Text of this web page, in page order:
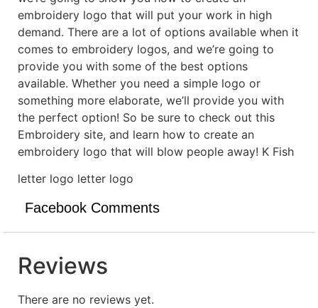
embroidery logo that will put your work in high
demand. There are a lot of options available when it
comes to embroidery logos, and we’re going to
provide you with some of the best options
available. Whether you need a simple logo or
something more elaborate, we’ll provide you with
the perfect option! So be sure to check out this
Embroidery site, and learn how to create an
embroidery logo that will blow people away! K Fish
letter logo letter logo
Facebook Comments
Reviews
There are no reviews yet.